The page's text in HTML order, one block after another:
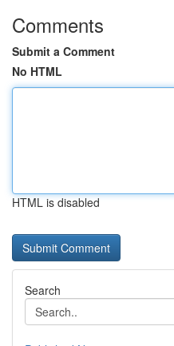
Comments
Submit a Comment
No HTML
HTML is disabled
Search